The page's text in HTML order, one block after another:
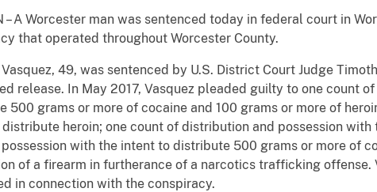
– A Worcester man was sentenced today in federal court in
that operated throughout Worcester County.
49, was sentenced by U.S. District Court Judge
release. In May 2017, Vasquez pleaded guilty to one count
500 grams or more of cocaine and 100 grams or more of
heroin; one count of distribution and possession
with the intent to distribute 500 grams or more of
of a firearm in furtherance of a narcotics trafficking
in connection with the conspiracy.